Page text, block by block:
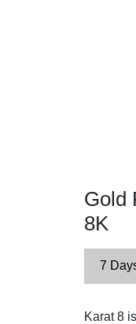
Gold
8K
7
Karat 8